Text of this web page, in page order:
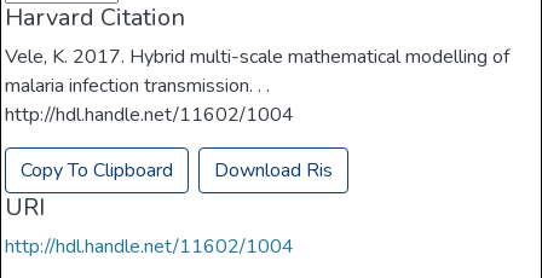
Harvard Citation
Vele, K. 2017. Hybrid multi-scale mathematical modelling of
malaria infection transmission. . .
http://hdl.handle.net/11602/1004
Copy To Clipboard Download Ris
URI
http://hdl.handle.net/11602/1004